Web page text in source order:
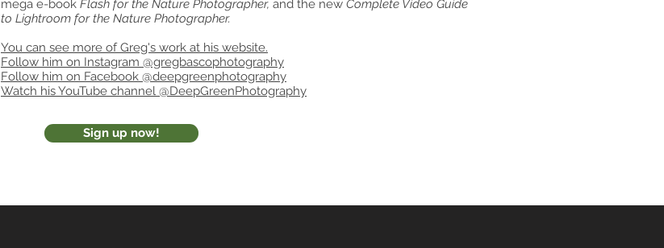
mega e-book Flash for the Nature Photographer, and the new Complete Video Guide
to Lightroom for the Nature Photographer.
You can see more of Greg's work at his website.
Follow him on Instagram @gregbascophotography
Follow him on Facebook @deepgreenphotography
Watch his YouTube channel @DeepGreenPhotography
Sign up now!